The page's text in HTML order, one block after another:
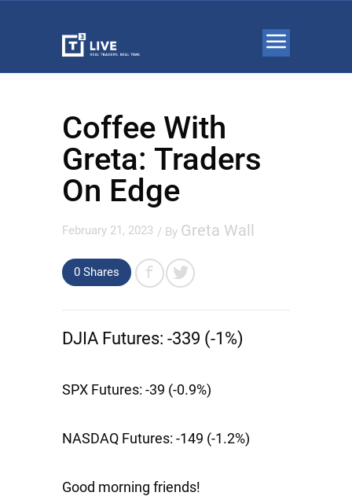
Coffee With
Greta: Traders
On Edge
February 21, 2023 / By Greta Wall
0 Shares
DJIA Futures: -339 (-1%)
SPX Futures: -39 (-0.9%)
NASDAQ Futures: -149 (-1.2%)
Good morning friends!